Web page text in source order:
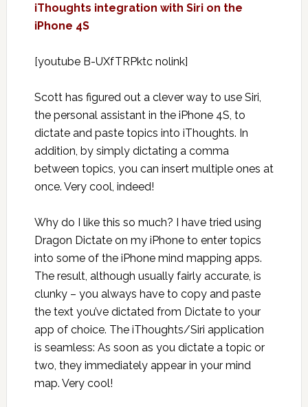
iThoughts integration with Siri on the
iPhone 4S
[youtube B-UXfTRPktc nolink]
Scott has figured out a clever way to use Siri,
the personal assistant in the iPhone 4S, to
dictate and paste topics into iThoughts. In
addition, by simply dictating a comma
between topics, you can insert multiple ones at
once. Very cool, indeed!
Why do I like this so much? I have tried using
Dragon Dictate on my iPhone to enter topics
into some of the iPhone mind mapping apps.
The result, although usually fairly accurate, is
clunky – you always have to copy and paste
the text you’ve dictated from Dictate to your
app of choice. The iThoughts/Siri application
is seamless: As soon as you dictate a topic or
two, they immediately appear in your mind
map. Very cool!